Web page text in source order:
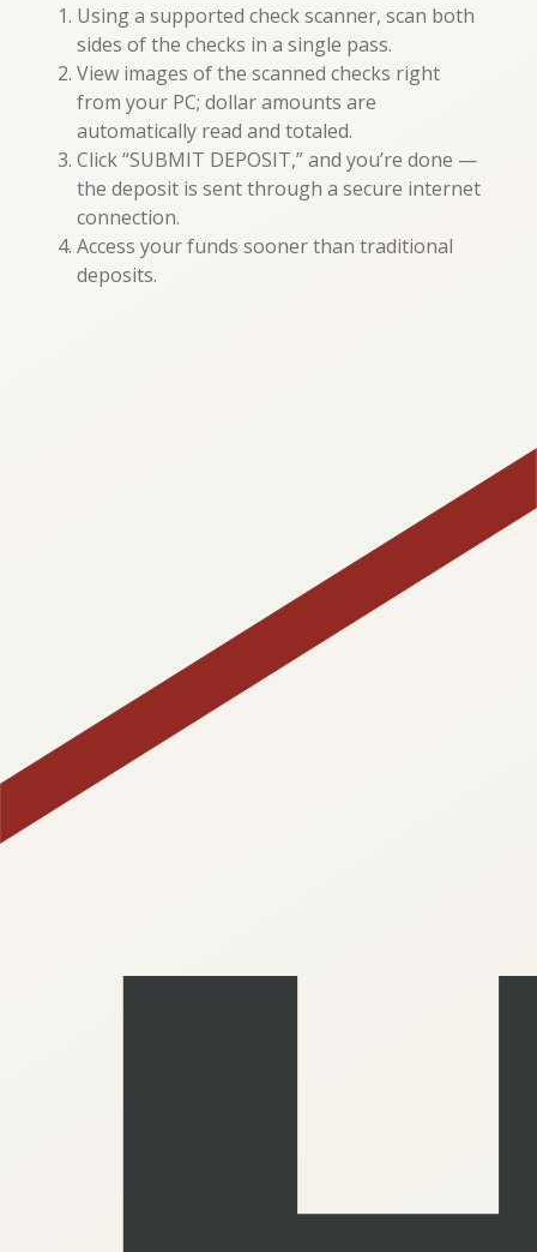
Using a supported check scanner, scan both
sides of the checks in a single pass.
View images of the scanned checks right
from your PC; dollar amounts are
automatically read and totaled.
Click “SUBMIT DEPOSIT,” and you’re done —
the deposit is sent through a secure internet
connection.
Access your funds sooner than traditional
deposits.